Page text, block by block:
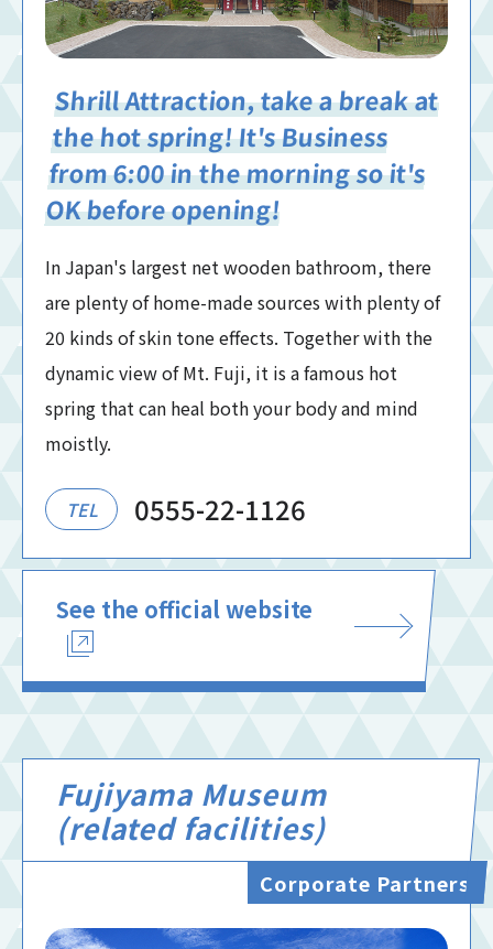
Shrill Attraction, take a break at
the hot spring! It's Business
from 6:00 in the morning so it's
OK before opening!
In Japan's largest net wooden bathroom, there
are plenty of home-made sources with plenty of
20 kinds of skin tone effects. Together with the
dynamic view of Mt. Fuji, it is a famous hot
spring that can heal both your body and mind
moistly.
TEL 0555-22-1126
See the official website
Fujiyama Museum
(related facilities)
Corporate Partners